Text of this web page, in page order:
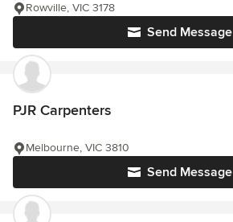
Send Message
Rowville, VIC 3178
PJR Carpenters
Send Message
Melbourne, VIC 3810